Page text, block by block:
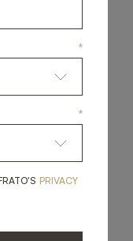
*
*
YES, I HAVE READ
PRIVACY